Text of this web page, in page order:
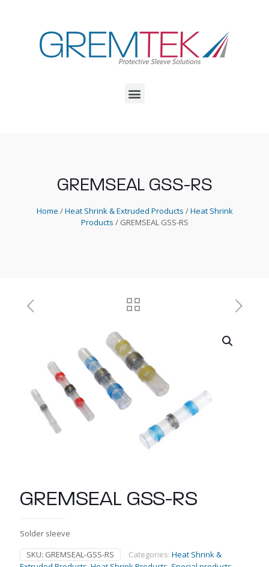
GREMSEAL GSS-RS
Home /Heat Shrink & Extruded Products /Heat Shrink
Products / GREMSEAL GSS-RS
GREMSEAL GSS-RS
Solder sleeve
SKU: GREMSEAL-GSS-RS Categories: Heat Shrink &